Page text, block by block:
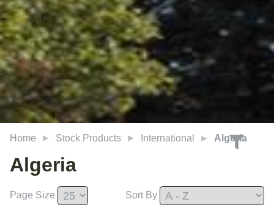
Home Stock Products International Algeria
Algeria
Page Size Sort By